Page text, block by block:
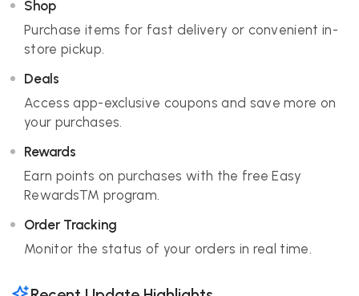
Shop
Purchase items for fast delivery or convenient in-
store pickup.
Deals
Access app-exclusive coupons and save more on
your purchases.
Rewards
Earn points on purchases with the free Easy
Rewards™ program.
Order Tracking
Monitor the status of your orders in real time.